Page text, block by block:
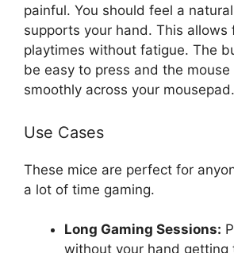
painful. You should feel a
supports your hand. This allows
playtimes without fatigue. The
be easy to press and the
smoothly across your mousepad.
Use Cases
These mice are perfect for
a lot of time gaming.
Long Gaming Sessions:
without your hand getting